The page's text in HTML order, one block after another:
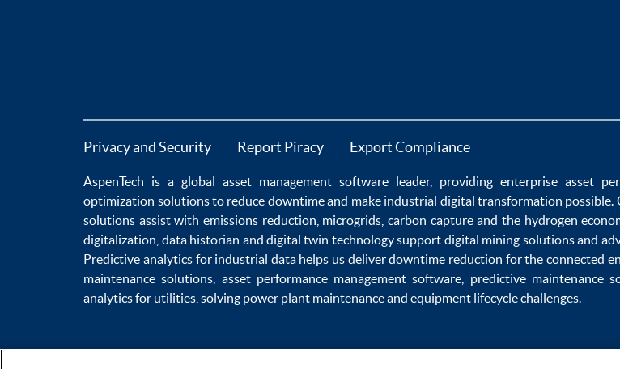
Privacy and Security Report Piracy Export Compliance
AspenTech is a globalasset management software leader, providing enterprise asset
optimization solutions to reduce downtimeand make industrial digital transformation possible.
solutions assist withemissions reduction microgrids ,carbon captureand the hydrogen
digitalization data historian anddigital twin technologysupport digital mining solutionsand
Predictive analyticsfor industrial datahelps us deliverdowntime reduction for theconnected
maintenance solutions, asset performance management software predictive maintenance
analytics for utilities , solving power plant maintenanceandequipment lifecyclechallenges.